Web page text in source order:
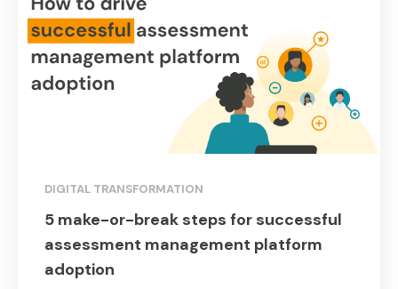
DIGITAL TRANSFORMATION
5 make-or-break steps for successful
assessment management platform
adoption